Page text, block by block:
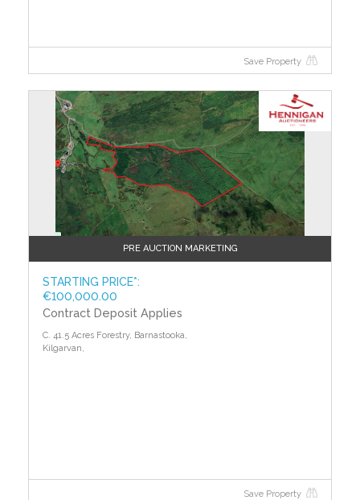
Save Property
PRE AUCTION MARKETING
STARTING PRICE*:
€100,000.00
Contract Deposit Applies
C. 41.5 Acres Forestry, Barnastooka,
Kilgarvan,
Save Property